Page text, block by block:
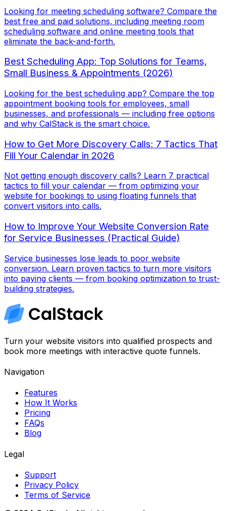
Looking for meeting scheduling software? Compare the
best free and paid solutions, including meeting room
scheduling software and online meeting tools that
eliminate the back-and-forth.
Best Scheduling App: Top Solutions for Teams,
Small Business & Appointments (2026)
Looking for the best scheduling app? Compare the top
appointment booking tools for employees, small
businesses, and professionals — including free options
and why CalStack is the smart choice.
How to Get More Discovery Calls: 7 Tactics That
Fill Your Calendar in 2026
Not getting enough discovery calls? Learn 7 practical
tactics to fill your calendar — from optimizing your
website for bookings to using floating funnels that
convert visitors into calls.
How to Improve Your Website Conversion Rate
for Service Businesses (Practical Guide)
Service businesses lose leads to poor website
conversion. Learn proven tactics to turn more visitors
into paying clients — from booking optimization to trust-
building strategies.
Turn your website visitors into qualified prospects and
book more meetings with interactive quote funnels.
Navigation
Features
How It Works
Pricing
FAQs
Blog
Legal
Support
Privacy Policy
Terms of Service